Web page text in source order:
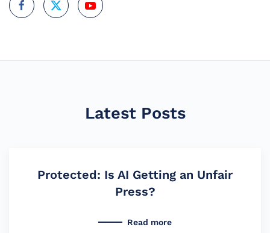
Latest Posts
Protected: Is AI Getting an Unfair
Press?
Read more